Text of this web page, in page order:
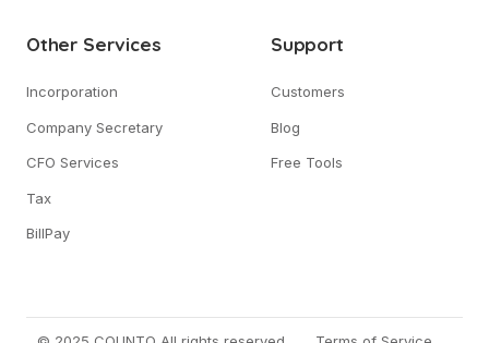
Other Services
Incorporation
Company Secretary
CFO Services
Tax
BillPay
Support
Customers
Blog
Free Tools